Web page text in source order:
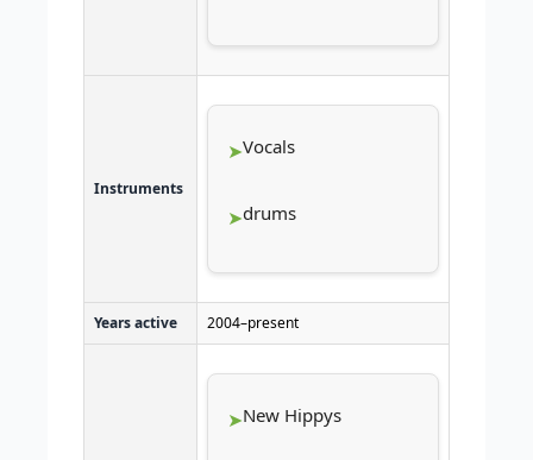
Instruments
Vocals
drums
Years active 2004–present
New Hippys